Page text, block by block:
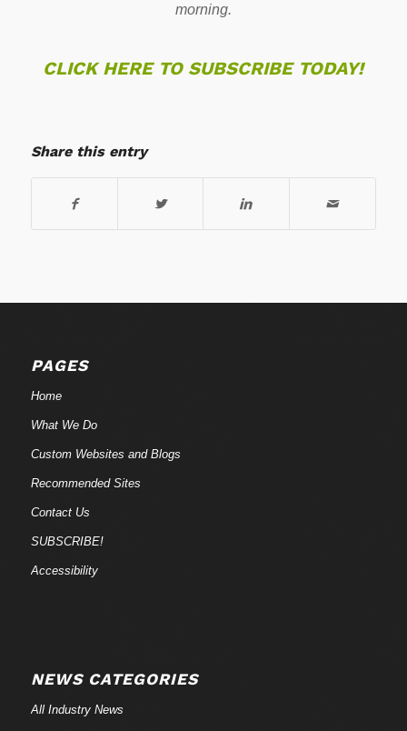
morning.
CLICK HERE TO SUBSCRIBE TODAY!
Share this entry
PAGES
Home
What We Do
Custom Websites and Blogs
Recommended Sites
Contact Us
SUBSCRIBE!
Accessibility
NEWS CATEGORIES
All Industry News